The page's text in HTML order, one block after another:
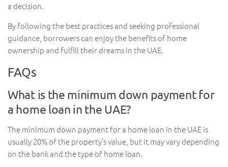
a decision.
By following the best practices and seeking professional
guidance, borrowers can enjoy the benefits of home
ownership and fulfill their dreams in the UAE.
FAQs
What is the minimum down payment for
a home loan in the UAE?
The minimum down payment for a home loan in the UAE is
usually 20% of the property’s value, but it may vary depending
on the bank and the type of home loan.